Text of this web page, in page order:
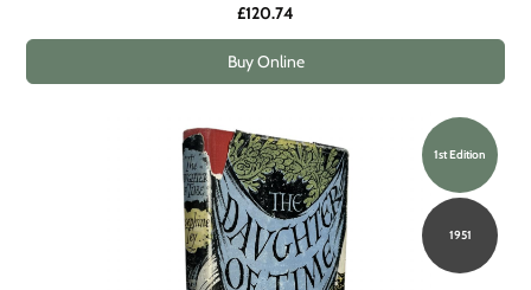
£120.74
Buy Online
1st Edition
1951